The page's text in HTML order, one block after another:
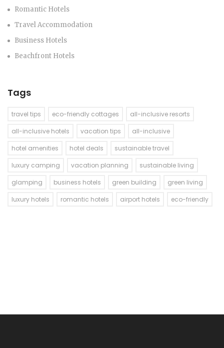
Romantic Hotels
Travel Accommodation
Business Hotels
Beachfront Hotels
Tags
travel tips eco-friendly cottages
all-inclusive resorts
all-inclusive hotels
vacation tips
all-inclusive
hotel amenities
hotel deals
sustainable travel
luxury camping
vacation planning
sustainable living
glamping
business hotels green building
green living
luxury hotels
romantic hotels airport hotels eco-friendly